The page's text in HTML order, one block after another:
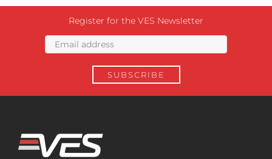
Register for the VES Newsletter